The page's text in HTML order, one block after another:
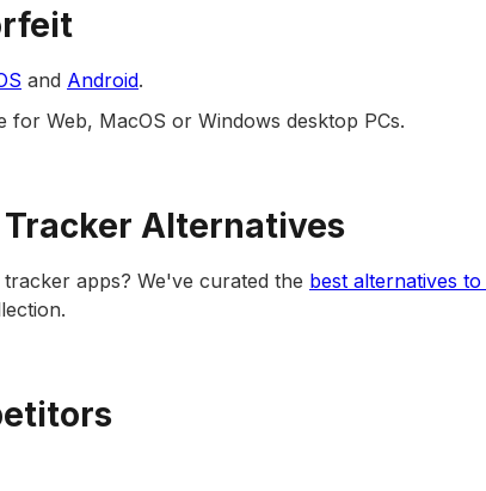
and Android.
for Web, MacOS or Windows desktop PCs.
Alternatives
apps? We've curated the best alternatives